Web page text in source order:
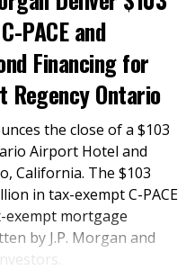
is the perfect bagel-
can also tackle
Game Day
peppered salami,
cranberry walnut
bark, to name a
offerings at Graze
size options, from
PACE and
Financing for
Regency Ontario
the close of a $103
Airport Hotel and
California. The $103
in tax-exempt C-PACE
exempt mortgage
by J.P. Morgan and